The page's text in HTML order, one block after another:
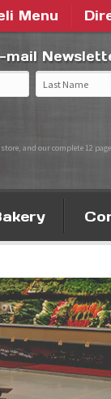
mail
and our complete 12
Menu